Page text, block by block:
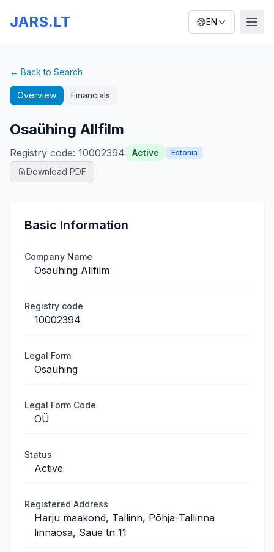
JARS.LT EN
← Back to Search
Overview Financials
Osaühing Allfilm
Registry code: 10002394 Active Estonia
Download PDF
Basic Information
Company Name
Osaühing Allfilm
Registry code
10002394
Legal Form
Osaühing
Legal Form Code
OÜ
Status
Active
Registered Address
Harju maakond, Tallinn, Põhja-Tallinna
linnaosa, Saue tn 11